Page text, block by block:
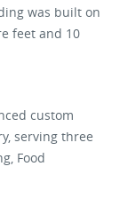
was built on
feet and 10
custom
serving three
Food